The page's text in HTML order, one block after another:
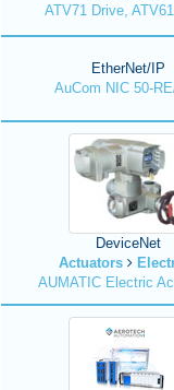
ATV71 Drive,
EtherNet/IP
AuCom NIC 50-
DeviceNet
Actuators
AUMATIC Electric